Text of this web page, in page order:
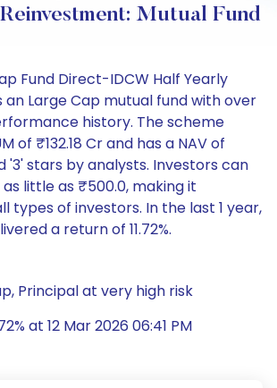
Mutual Fund
Fund Direct-IDCW Half Yearly
an Large Cap mutual fund with over
history. The scheme
of ₹132.18 Cr and has a NAV of
'3' stars by analysts. Investors can
as little as ₹500.0, making it
types of investors. In the last 1 year,
a return of 11.72%.
Principal at very high risk
at 12 Mar 2026 06:41 PM